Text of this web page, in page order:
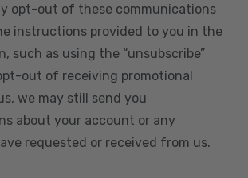
opt-out of these communications
instructions provided to you in the
such as using the “unsubscribe”
out of receiving promotional
we may still send you
about your account or any
requested or received from us.